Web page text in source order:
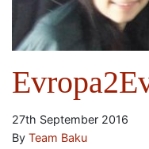
27th September 2016
By Team Baku